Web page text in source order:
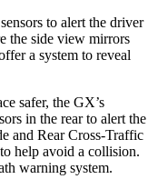
to alert the driver
the side view mirrors
a system to reveal
safer, the GX’s
in the rear to alert the
and Rear Cross-Traffic
help avoid a collision.
warning system.